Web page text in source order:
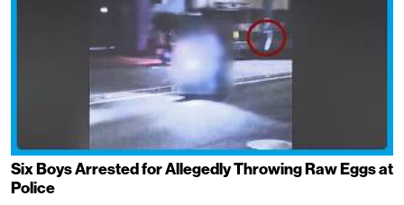
Six Boys Arrested for Allegedly Throwing Raw Eggs at
Police